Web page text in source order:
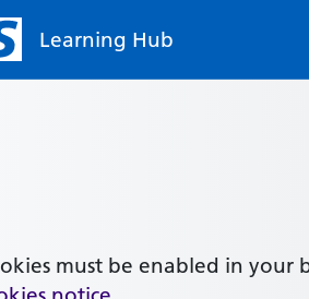
Learning Hub
must be enabled in your